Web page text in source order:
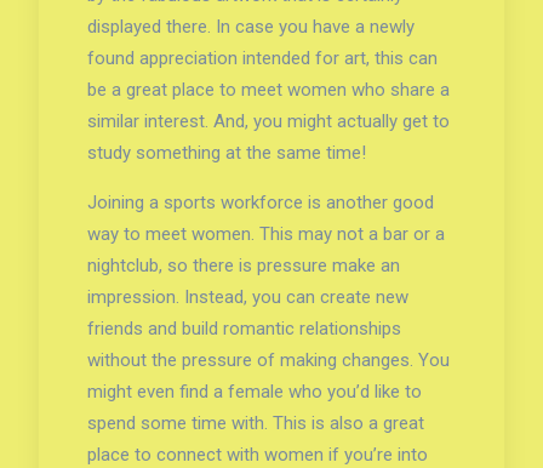
displayed there. In case you have a newly
found appreciation intended for art, this can
be a great place to meet women who share a
similar interest. And, you might actually get to
study something at the same time!
Joining a sports workforce is another good
way to meet women. This may not a bar or a
nightclub, so there is pressure make an
impression. Instead, you can create new
friends and build romantic relationships
without the pressure of making changes. You
might even find a female who you’d like to
spend some time with. This is also a great
place to connect with women if you’re into